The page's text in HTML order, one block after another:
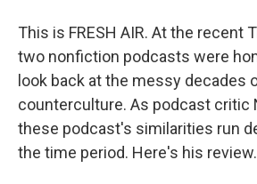
This is FRESH AIR. At the recent
two nonfiction podcasts were
look back at the messy decades
counterculture. As podcast critic
these podcast's similarities run
the time period. Here's his review.